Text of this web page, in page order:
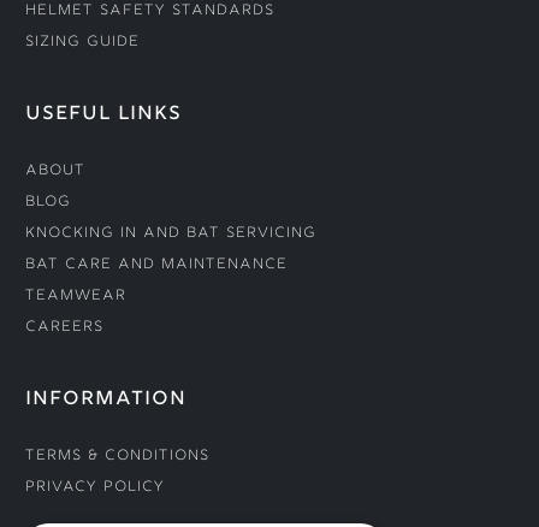
Helmet Safety Standards
Sizing Guide
USEFUL LINKS
About
Blog
Knocking In and Bat Servicing
Bat Care and Maintenance
Teamwear
Careers
INFORMATION
Terms & Conditions
Privacy Policy